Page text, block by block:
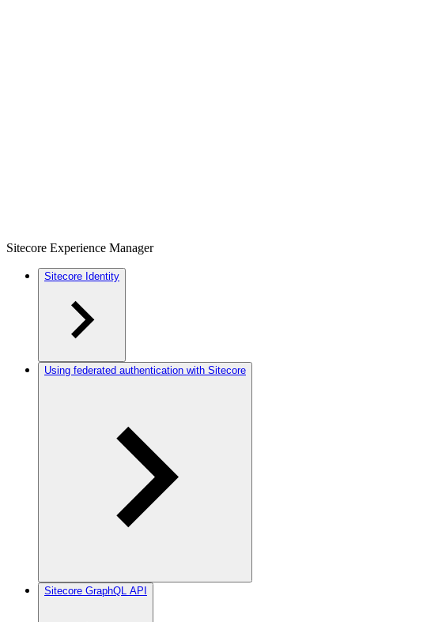
Sitecore Experience Manager
Sitecore Identity
Using federated authentication with Sitecore
Sitecore GraphQL API